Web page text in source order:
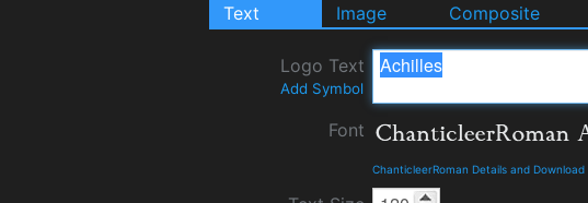
Text Image Composite
Logo Text
Add Symbol
Font
ChanticleerRoman Details and Download